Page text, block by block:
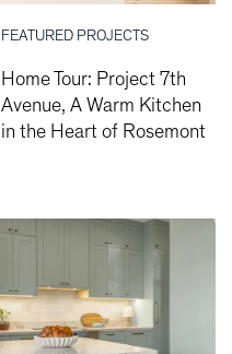
FEATURED PROJECTS
Home Tour: Project 7th
Avenue, A Warm Kitchen
in the Heart of Rosemont